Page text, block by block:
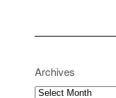
Archives
Archives